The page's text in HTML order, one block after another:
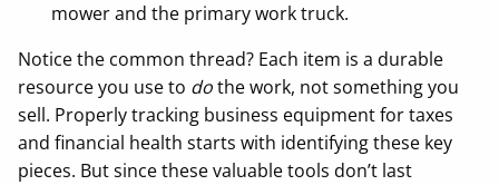
mower and the primary work truck.
Notice the common thread? Each item is a durable
resource you use to dothe work, not something you
sell. Properly tracking business equipment for taxes
and financial health starts with identifying these key
pieces. But since these valuable tools don’t last